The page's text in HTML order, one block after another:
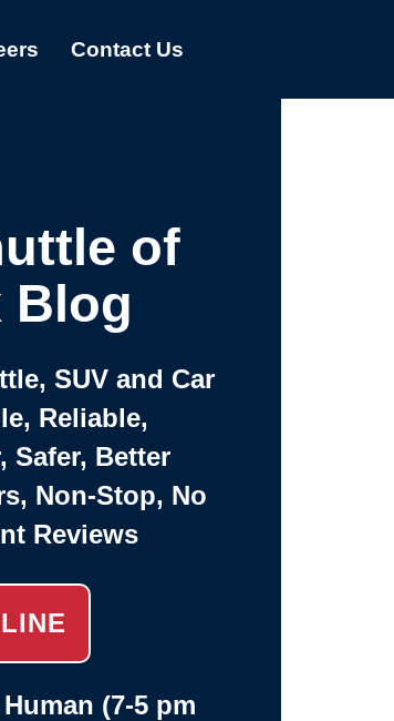
Contact Us
of
Blog
SUV and Car
Reliable,
Safer, Better
Non-Stop, No
Reviews
(7-5 pm